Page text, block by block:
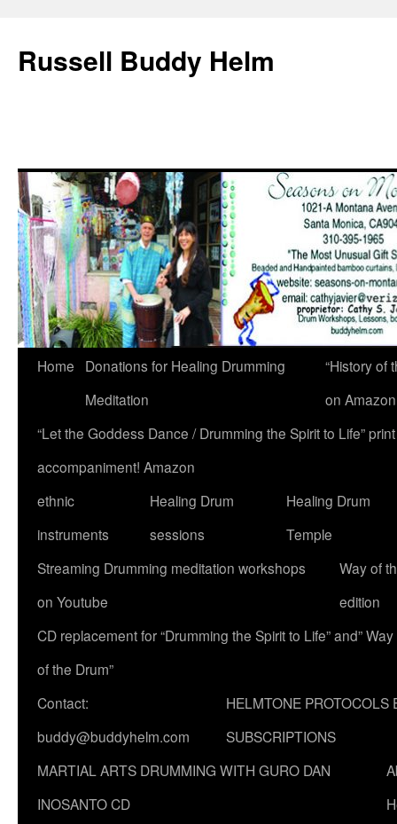
Russell Buddy Helm
Home
Donations for Healing Drumming
Meditation
“History of
on
“Let the Goddess Dance / Drumming the Spirit to Life”
accompaniment! Amazon
ethnic
instruments
Healing Drum
sessions
Healing Drum
Temple
Streaming Drumming meditation workshops
on Youtube
Way of
edition
CD replacement for “Drumming the Spirit to Life” and” Way
of the Drum”
Contact:
buddy@buddyhelm.com
HELMTONE PROTOCOLS
SUBSCRIPTIONS
MARTIAL ARTS DRUMMING WITH GURO DAN
INOSANTO CD